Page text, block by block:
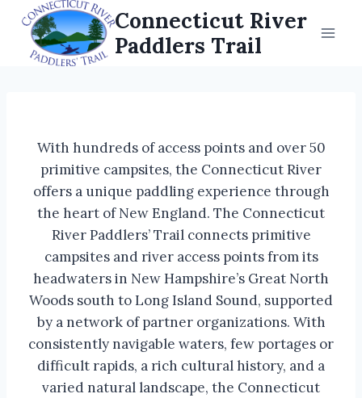
content
Connecticut River
Paddlers Trail
With hundreds of access points and over 50
primitive campsites, the Connecticut River
offers a unique paddling experience through
the heart of New England. The Connecticut
River Paddlers’ Trail connects primitive
campsites and river access points from its
headwaters in New Hampshire’s Great North
Woods south to Long Island Sound, supported
by a network of partner organizations. With
consistently navigable waters, few portages or
difficult rapids, a rich cultural history, and a
varied natural landscape, the Connecticut